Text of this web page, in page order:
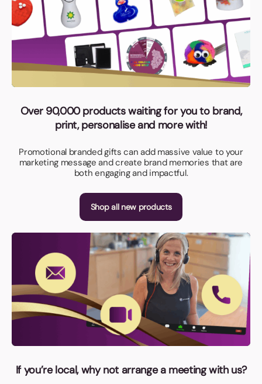
Over 90,000 products waiting for you to brand,
print, personalise and more with!
Promotional branded gifts can add massive value to your
marketing message and create brand memories that are
both engaging and impactful.
Shop all new products
If you’re local, why not arrange a meeting with us?